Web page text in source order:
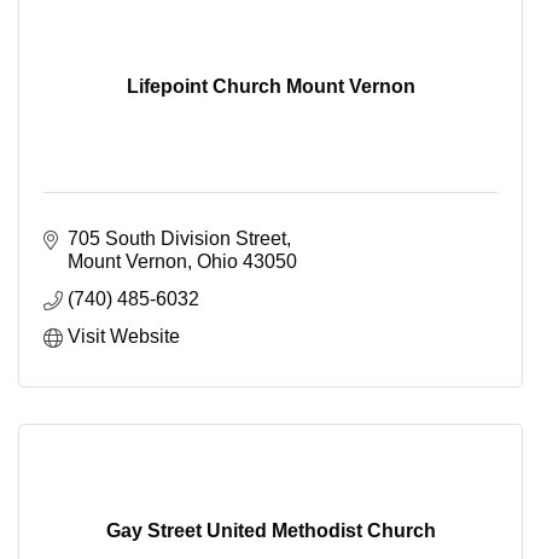
Lifepoint Church Mount Vernon
705 South Division Street
Mount Vernon Ohio 43050
(740) 485-6032
Visit Website
Gay Street United Methodist Church